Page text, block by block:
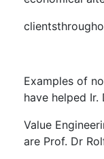
Examples of
have helped
Value
are Prof. Dr